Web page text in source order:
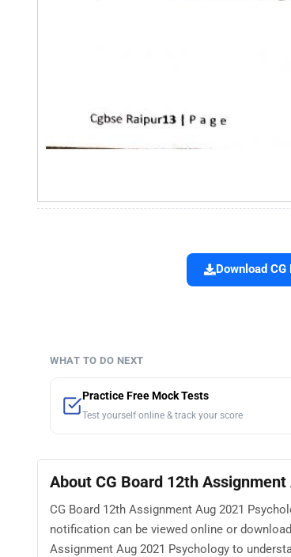
Download
WHAT TO DO NEXT
Practice Free Mock Tests
Test yourself online & track your score
About CG Board 12th
CG Board 12th Assignment Aug 2021
notification can be viewed online or
Assignment Aug 2021 Psychology to